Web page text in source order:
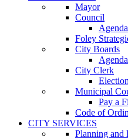
Mayor
Council
Foley
City Boards
City Clerk
Municipal
Pay a
Code of
CITY SERVICES
Planning and